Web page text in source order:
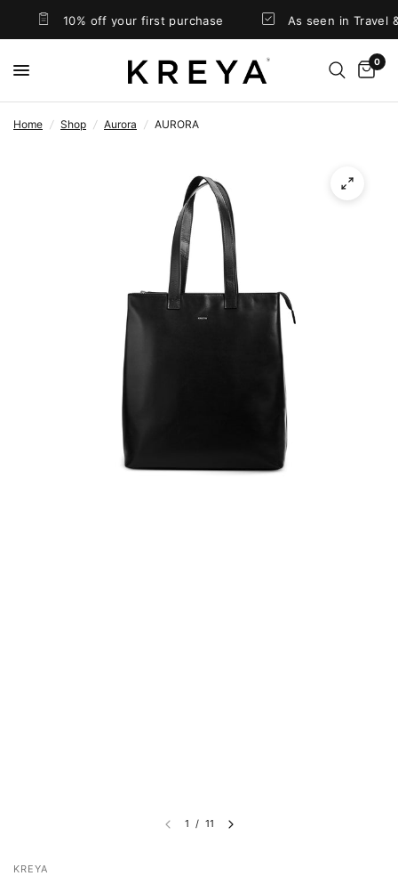
10% off your first purchase As seen in Travel
0
Home / Shop / Aurora / AURORA
1 / 11
KREYA